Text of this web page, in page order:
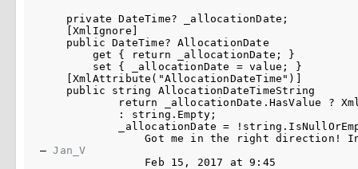
    private DateTime? _allocationDate;
    [XmlIgnore]
    public DateTime? AllocationDate
        get { return _allocationDate; }
        set { _allocationDate = value; }
    [XmlAttribute("AllocationDateTime")]
    public string AllocationDateTimeString
return _allocationDate.HasValue ?
            : string.Empty;
_allocationDate =
Got me in the right direction!
– Jan_V
Feb 15, 2017 at 9:45